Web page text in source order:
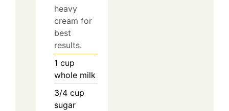
heavy
cream for
best
results.
1 cup
whole milk
3/4 cup
sugar